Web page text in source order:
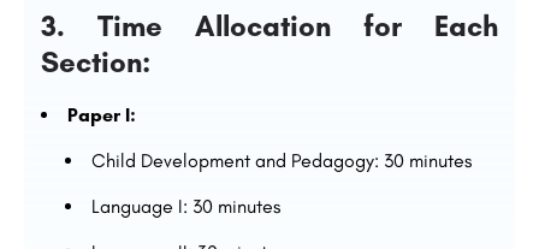
3. Time Allocation for Each
Section:
Paper I:
Child Development and Pedagogy: 30 minutes
Language I: 30 minutes